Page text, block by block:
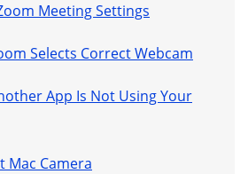
Meeting Settings
Selects Correct Webcam
App Is Not Using Your
Mac Camera